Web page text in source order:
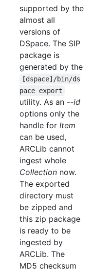
supported by the
almost all
versions of
DSpace. The SIP
package is
generated by the
[dspace]/bin/ds
pace export
utility. As an --id
options only the
handle for Item
can be used,
ARCLib cannot
ingest whole
Collection now.
The exported
directory must
be zipped and
this zip package
is ready to be
ingested by
ARCLib. The
MD5 checksum